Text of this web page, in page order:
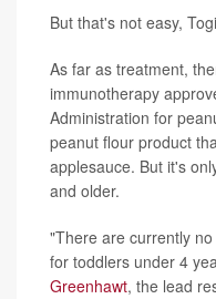
But that's not easy,
As far as treatment,
immunotherapy
Administration for
peanut flour product
applesauce. But it's
and older.
"There are currently
for toddlers under 4
Greenhawt, the lead